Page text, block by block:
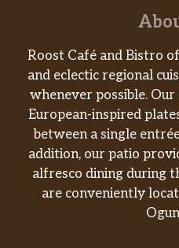
Roost Café and Bistro
and eclectic regional
whenever possible.
European-inspired
between a single
addition, our patio
alfresco dining during
are conveniently